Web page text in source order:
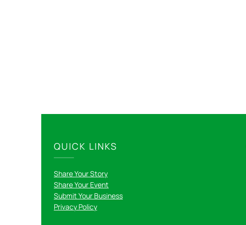
QUICK LINKS
Share Your Story
Share Your Event
Submit Your Business
Privacy Policy